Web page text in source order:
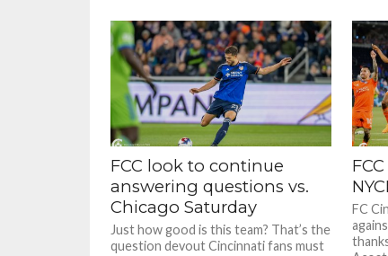
FCC look to continue
answering questions vs.
Chicago Saturday
Just how good is this team? That’s the
question devout Cincinnati fans must
FC